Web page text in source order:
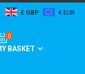
GBP EUR
0
BASKET